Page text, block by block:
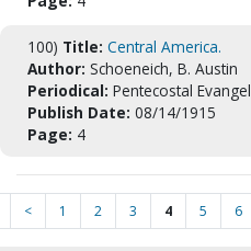
100) Title: Central America.
Author: Schoeneich, B. Austin
Periodical: Pentecostal Evangel
Publish Date: 08/14/1915
Page: 4
< 1 2 3 4 5 6